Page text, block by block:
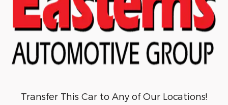
Transfer This Car to Any of Our Locations!